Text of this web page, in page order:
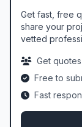
Get fast, free
share your
vetted
Get
Free to
Fast